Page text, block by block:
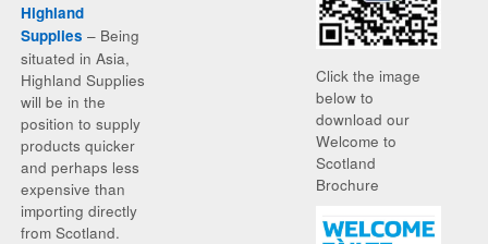
Highland
Supplies – Being
situated in Asia,
Highland Supplies
will be in the
position to supply
products quicker
and perhaps less
expensive than
importing directly
from Scotland.
Click the image
below to
download our
Welcome to
Scotland
Brochure